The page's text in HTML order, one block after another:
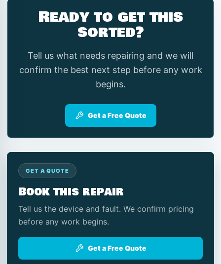
Ready to get this
sorted?
Tell us what needs repairing and we will
confirm the best next step before any work
begins.
Get a Free Quote
GET A QUOTE
Book this repair
Tell us the device and fault. We confirm pricing
before any work begins.
Get a Free Quote